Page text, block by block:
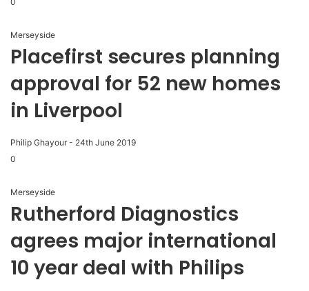
Merseyside
Placefirst secures planning
approval for 52 new homes
in Liverpool
Philip Ghayour - 24th June 2019
0
Merseyside
Rutherford Diagnostics
agrees major international
10 year deal with Philips